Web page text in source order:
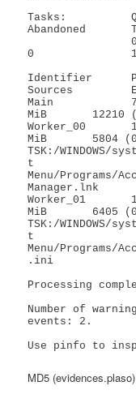
Tasks:
Abandoned
                0       0               0
0
Identifier
Sources
Main            7
MiB
Worker_00
MiB       5804
TSK:/WINDOWS/
t
Menu/
Manager.lnk
Worker_01
MiB       6405
TSK:/WINDOWS/
t
Menu/Programs/
.ini
Processing
Number of
events: 2.
Use pinfo to
MD5